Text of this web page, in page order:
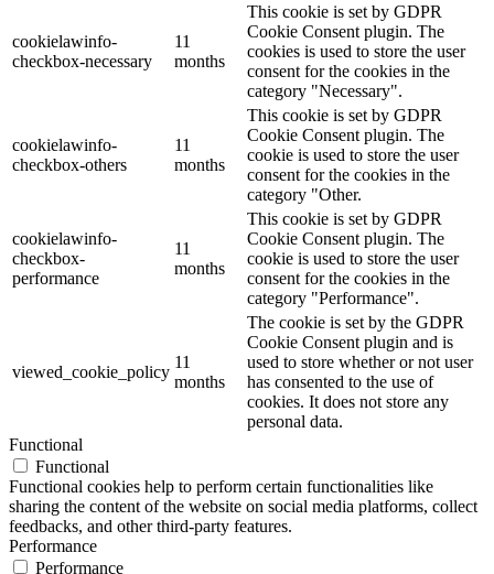
cookielawinfo-
checkbox-necessary
11
months
This cookie is set by GDPR
Cookie Consent plugin. The
cookies is used to store the user
consent for the cookies in the
category "Necessary".
cookielawinfo-
checkbox-others
11
months
This cookie is set by GDPR
Cookie Consent plugin. The
cookie is used to store the user
consent for the cookies in the
category "Other.
cookielawinfo-
checkbox-
performance
11
months
This cookie is set by GDPR
Cookie Consent plugin. The
cookie is used to store the user
consent for the cookies in the
category "Performance".
viewed_cookie_policy
11
months
The cookie is set by the GDPR
Cookie Consent plugin and is
used to store whether or not user
has consented to the use of
cookies. It does not store any
personal data.
Functional
Functional
Functional cookies help to perform certain functionalities like
sharing the content of the website on social media platforms, collect
feedbacks, and other third-party features.
Performance
Performance